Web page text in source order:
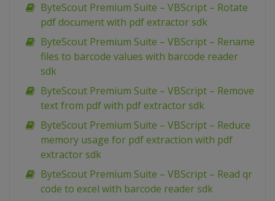
ByteScout Premium Suite – VBScript – Rotate
pdf document with pdf extractor sdk
ByteScout Premium Suite – VBScript – Rename
files to barcode values with barcode reader
sdk
ByteScout Premium Suite – VBScript – Remove
text from pdf with pdf extractor sdk
ByteScout Premium Suite – VBScript – Reduce
memory usage for pdf extraction with pdf
extractor sdk
ByteScout Premium Suite – VBScript – Read qr
code to excel with barcode reader sdk